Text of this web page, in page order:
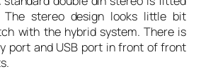
stereo design looks little bit
with the hybrid system. There is
port and USB port in front of front